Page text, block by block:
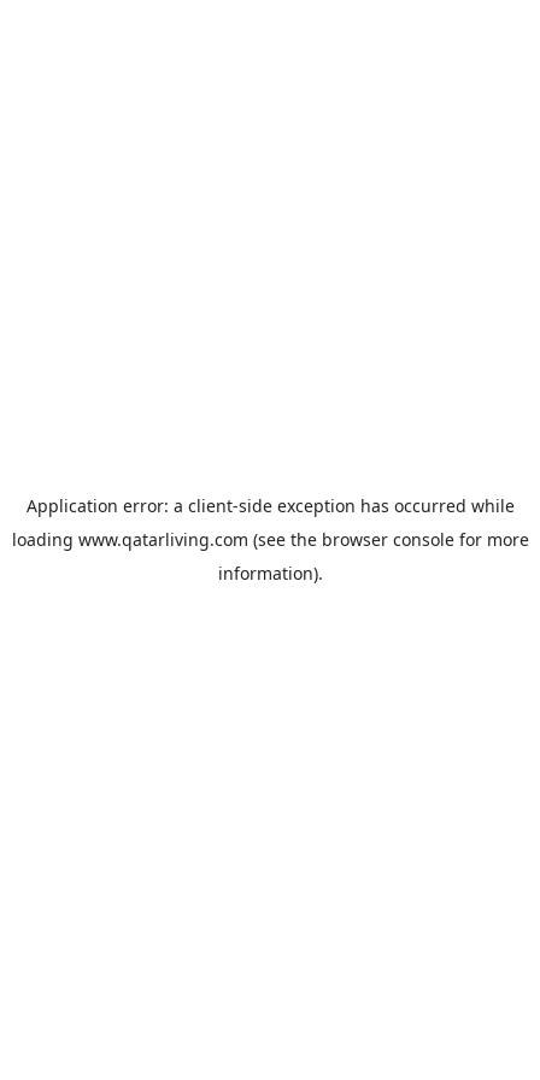
Application error: a client-side exception has occurred while
loading www.qatarliving.com (see the browser consolefor more
information).